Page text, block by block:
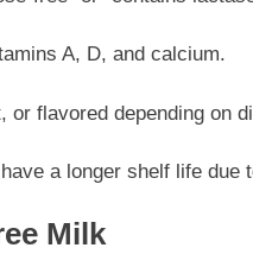
A, D, and calcium.
or flavored depending on
a longer shelf life
Milk